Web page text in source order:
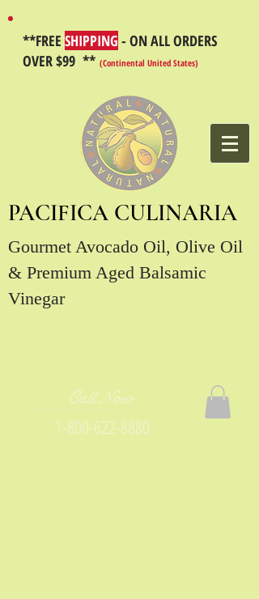
**FREE SHIPPING - ON ALL ORDERS
OVER $99 ** (Continental United States)
PACIFICA CULINARIA
Gourmet Avocado Oil, Olive Oil
& Premium Aged Balsamic
Vinegar
Call Now
1-800-622-8880